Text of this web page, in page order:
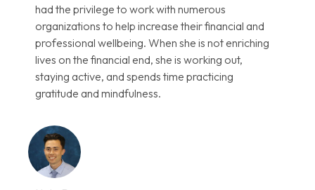
had the privilege to work with numerous
organizations to help increase their financial and
professional wellbeing. When she is not enriching
lives on the financial end, she is working out,
staying active, and spends time practicing
gratitude and mindfulness.